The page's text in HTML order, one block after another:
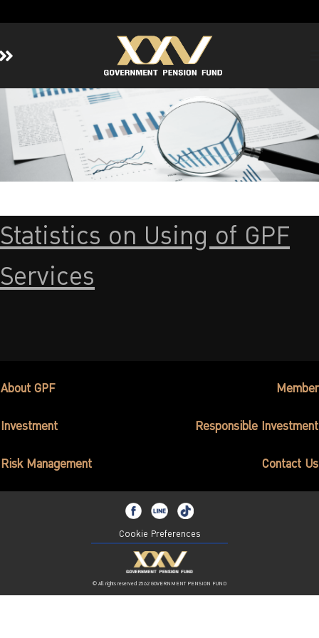
Home
About GPF
Member
Investment
Contact Us
Statistics on Using of GPF
Services
About GPF Member
Investment Responsible Investment
Risk Management Contact Us
Cookie Preferences
© All rights reserved 2562 GOVERNMENT PENSION FUND